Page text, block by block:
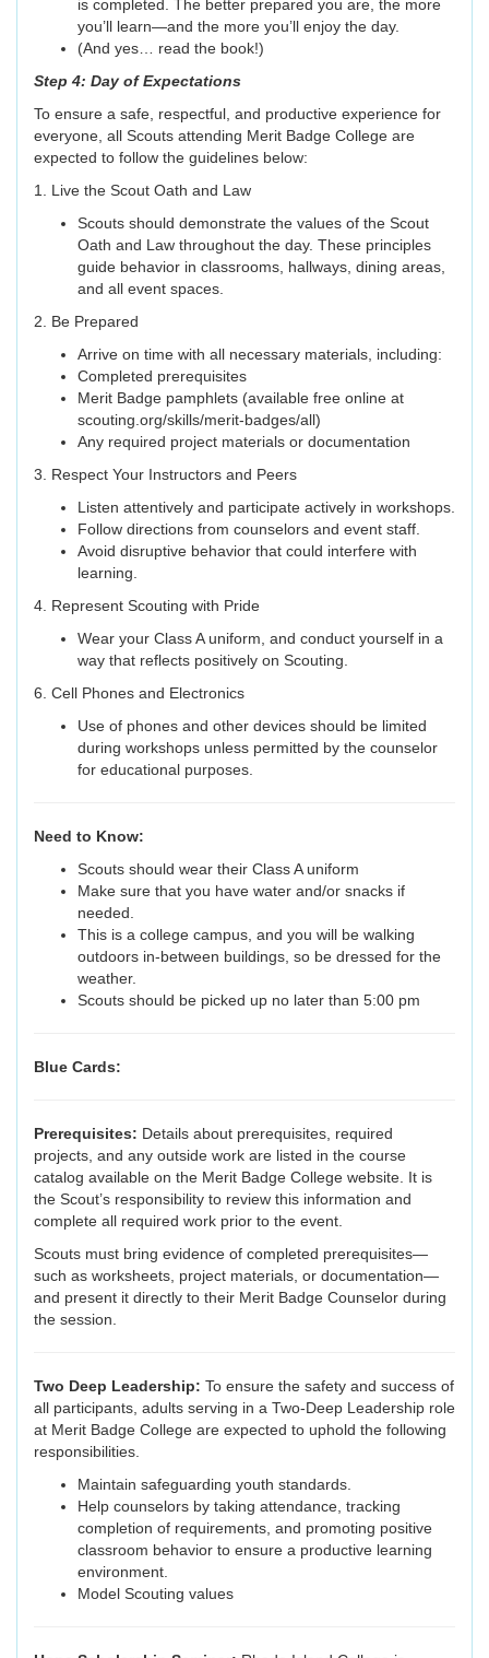
is completed. The better prepared you are, the more
you’ll learn—and the more you’ll enjoy the day.
(And yes… read the book!)
Step 4: Day of Expectations
To ensure a safe, respectful, and productive experience for
everyone, all Scouts attending Merit Badge College are
expected to follow the guidelines below:
1. Live the Scout Oath and Law
Scouts should demonstrate the values of the Scout
Oath and Law throughout the day. These principles
guide behavior in classrooms, hallways, dining areas,
and all event spaces.
2. Be Prepared
Arrive on time with all necessary materials, including:
Completed prerequisites
Merit Badge pamphlets (available free online at
scouting.org/skills/merit-badges/all)
Any required project materials or documentation
3. Respect Your Instructors and Peers
Listen attentively and participate actively in workshops.
Follow directions from counselors and event staff.
Avoid disruptive behavior that could interfere with
learning.
4. Represent Scouting with Pride
Wear your Class A uniform, and conduct yourself in a
way that reflects positively on Scouting.
6. Cell Phones and Electronics
Use of phones and other devices should be limited
during workshops unless permitted by the counselor
for educational purposes.
Need to Know:
Scouts should wear their Class A uniform
Make sure that you have water and/or snacks if
needed.
This is a college campus, and you will be walking
outdoors in-between buildings, so be dressed for the
weather.
Scouts should be picked up no later than 5:00 pm
Blue Cards:
Prerequisites: Details about prerequisites, required
projects, and any outside work are listed in the course
catalog available on the Merit Badge College website. It is
the Scout’s responsibility to review this information and
complete all required work prior to the event.
Scouts must bring evidence of completed prerequisites—
such as worksheets, project materials, or documentation—
and present it directly to their Merit Badge Counselor during
the session.
Two Deep Leadership: To ensure the safety and success of
all participants, adults serving in a Two-Deep Leadership role
at Merit Badge College are expected to uphold the following
responsibilities.
Maintain safeguarding youth standards.
Help counselors by taking attendance, tracking
completion of requirements, and promoting positive
classroom behavior to ensure a productive learning
environment.
Model Scouting values